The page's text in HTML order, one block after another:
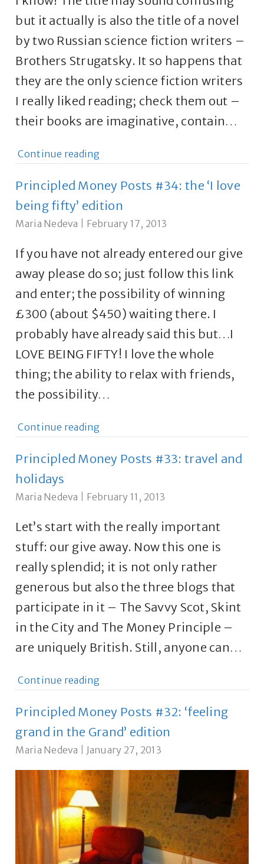
but it actually is also the title of a novel
by two Russian science fiction writers –
Brothers Strugatsky. It so happens that
they are the only science fiction writers
I really liked reading; check them out –
their books are imaginative, contain…
Continue reading
Principled Money Posts #34: the ‘I love
being fifty’ edition
Maria Nedeva February 17, 2013
If you have not already entered our give
away please do so; just follow this link
and enter; the possibility of winning
£300 (about $450) waiting there. I
probably have already said this but…I
LOVE BEING FIFTY! I love the whole
thing; the ability to relax with friends,
the possibility…
Continue reading
Principled Money Posts #33: travel and
holidays
Maria Nedeva February 11, 2013
Let’s start with the really important
stuff: our give away. Now this one is
really splendid; it is not only rather
generous but also the three blogs that
participate in it – The Savvy Scot, Skint
in the City and The Money Principle –
are uniquely British. Still, anyone can…
Continue reading
Principled Money Posts #32: ‘feeling
grand in the Grand’ edition
Maria Nedeva January 27, 2013